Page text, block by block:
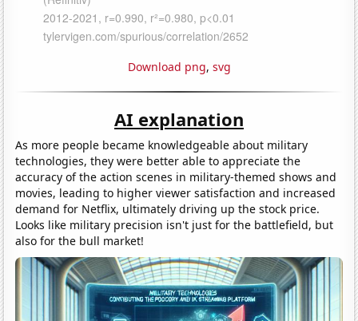
Download png, svg
AI explanation
As more people became knowledgeable about military
technologies, they were better able to appreciate the
accuracy of the action scenes in military-themed shows and
movies, leading to higher viewer satisfaction and increased
demand for Netflix, ultimately driving up the stock price.
Looks like military precision isn't just for the battlefield, but
also for the bull market!